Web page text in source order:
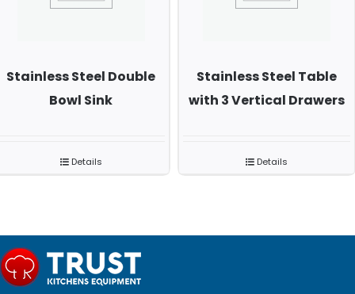
Stainless Steel Double
Bowl Sink
Details
Stainless Steel Table
with 3 Vertical Drawers
Details